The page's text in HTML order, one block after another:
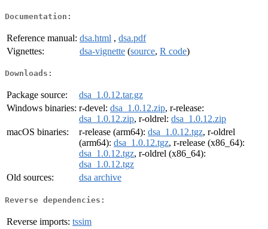
Documentation:
Reference manual: dsa.html , dsa.pdf
Vignettes:
dsa-vignette (source, R code)
Downloads:
Package source:
dsa_1.0.12.tar.gz
Windows binaries: r-devel: dsa_1.0.12.zip, r-release:
dsa_1.0.12.zip, r-oldrel: dsa_1.0.12.zip
macOS binaries:
r-release (arm64): dsa_1.0.12.tgz, r-oldrel
(arm64): dsa_1.0.12.tgz, r-release (x86_64):
dsa_1.0.12.tgz, r-oldrel (x86_64):
dsa_1.0.12.tgz
Old sources:
dsa archive
Reverse dependencies:
Reverse imports: tssim